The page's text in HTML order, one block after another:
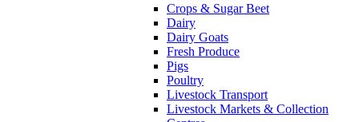
Crops & Sugar Beet
Dairy
Dairy Goats
Fresh Produce
Pigs
Poultry
Livestock Transport
Livestock Markets & Collection